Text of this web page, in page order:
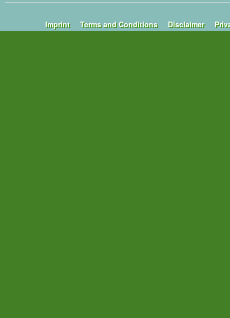
Imprint Terms and Conditions Disclaimer